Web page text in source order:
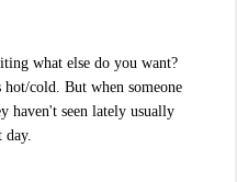
what else do you want?
cold. But when someone
haven't seen lately usually
day.